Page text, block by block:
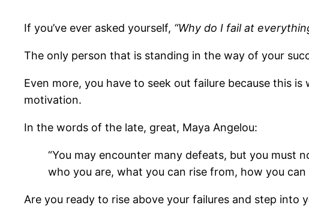
If you’ve ever asked yourself, “Why do I fail at
The only person that is standing in the way of your
Even more, you have to seek out failure because this
motivation.
In the words of the late, great, Maya Angelou:
“You may encounter many defeats, but you must
who you are, what you can rise from, how you can
Are you ready to rise above your failures and step into